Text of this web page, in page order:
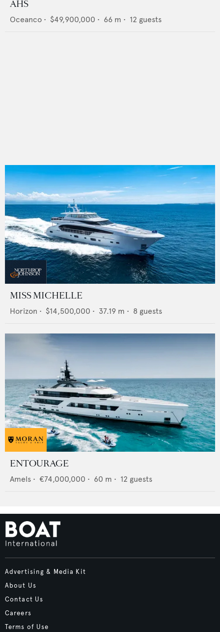
AHS
Oceanco • $49,900,000 • 66 m • 12 guests
MISS MICHELLE
Horizon • $14,500,000 • 37.19 m • 8 guests
ENTOURAGE
Amels • €74,000,000 • 60 m • 12 guests
Advertising & Media Kit
About Us
Contact Us
Careers
Terms of Use